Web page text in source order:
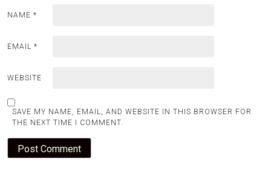
NAME *
EMAIL *
WEBSITE
SAVE MY NAME, EMAIL, AND WEBSITE IN THIS BROWSER FOR
THE NEXT TIME I COMMENT.